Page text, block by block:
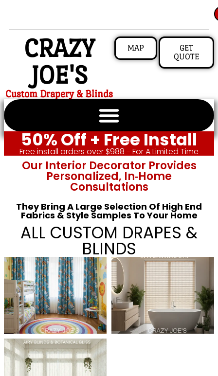
CRAZY
JOE'S
Custom Drapery & Blinds
MAP
GET
QUOTE
50% Off + Free Install
Free install orders over $988 - For A Limited Time
Our Interior Decorator Provides
Personalized, In‑home
Consultations
They Bring A Large Selection Of High End
Fabrics & Style Samples To Your Home
ALL CUSTOM DRAPES &
BLINDS